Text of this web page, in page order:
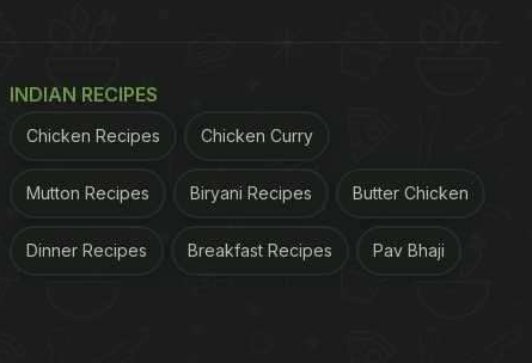
INDIAN RECIPES
Chicken Recipes Chicken Curry
Mutton Recipes Biryani Recipes Butter Chicken
Dinner Recipes Breakfast Recipes Pav Bhaji